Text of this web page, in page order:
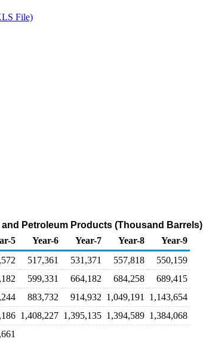
File)
Petroleum Products (Thousand Barrels)
5 Year-6 Year-7 Year-8
Year-9
517,361 531,371 557,818
550,159
599,331 664,182 684,258
689,415
883,732 914,932 1,049,191
1,143,654
1,408,227 1,395,135 1,394,589 1,384,068